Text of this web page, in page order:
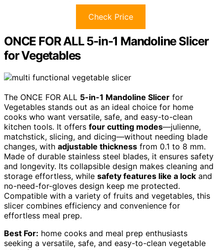
Check Price
ONCE FOR ALL 5-in-1 Mandoline Slicer
for Vegetables
The ONCE FOR ALL 5-in-1 Mandoline Slicer for
Vegetables stands out as an ideal choice for home
cooks who want versatile, safe, and easy-to-clean
kitchen tools. It offers four cutting modes—julienne,
matchstick, slicing, and dicing—without needing blade
changes, with adjustable thickness from 0.1 to 8 mm.
Made of durable stainless steel blades, it ensures safety
and longevity. Its collapsible design makes cleaning and
storage effortless, while safety features like a lock and
no-need-for-gloves design keep me protected.
Compatible with a variety of fruits and vegetables, this
slicer combines efficiency and convenience for
effortless meal prep.
Best For: home cooks and meal prep enthusiasts
seeking a versatile, safe, and easy-to-clean vegetable